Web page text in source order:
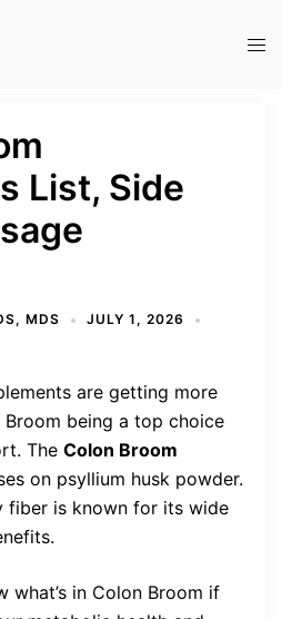
List, Side
MDS
JULY 1, 2026
are getting more
being a top choice
The Colon Broom
on psyllium husk powder.
fiber is known for its wide
what’s in Colon Broom if